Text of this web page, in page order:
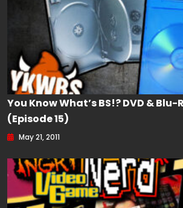
You Know What’s BS!? DVD & Blu-
(Episode 15)
May 21, 2011